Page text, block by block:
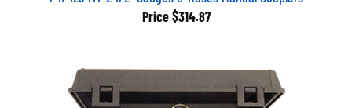
Price $314.87